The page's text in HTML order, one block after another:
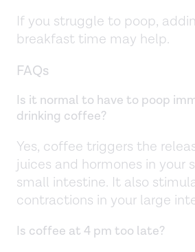
If you struggle to poop,
breakfast time may help.
FAQs
Is it normal to have to poop
drinking coffee?
Yes, coffee triggers the
juices and hormones in your
small intestine. It also
contractions in your large
Is coffee at 4 pm too late?